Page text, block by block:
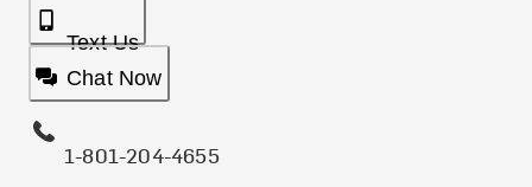
Text Us
Chat Now
1-801-204-4655